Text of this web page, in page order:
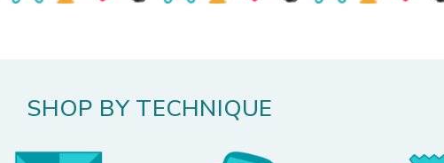
SHOP BY TECHNIQUE